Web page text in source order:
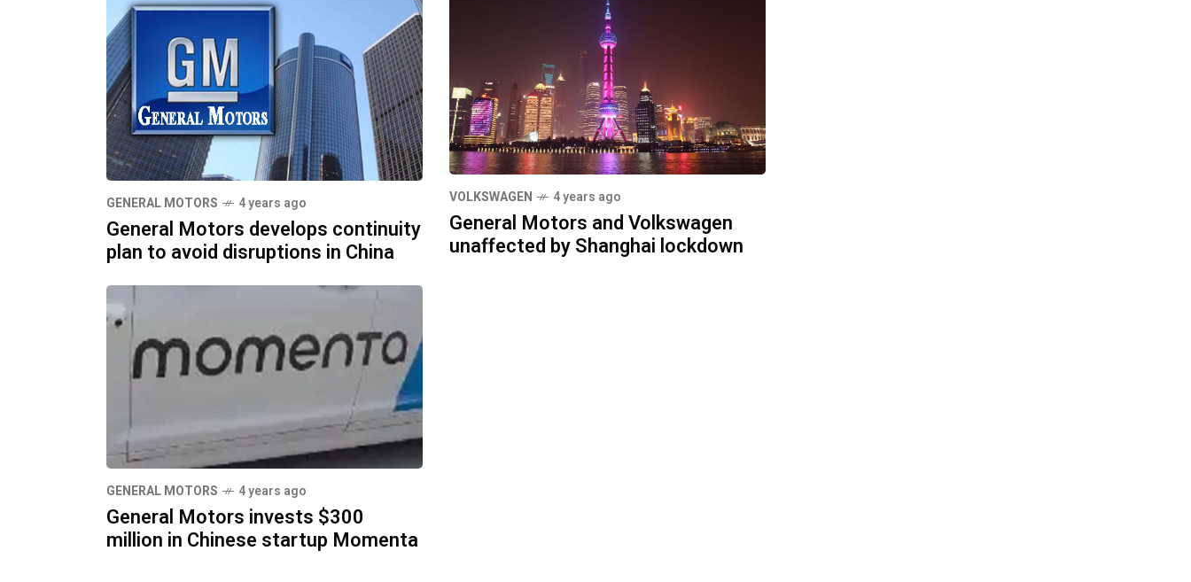
GENERAL MOTORS 4 years ago
General Motors develops continuity
plan to avoid disruptions in China
VOLKSWAGEN 4 years ago
General Motors and Volkswagen
unaffected by Shanghai lockdown
GENERAL MOTORS 4 years ago
General Motors invests $300
million in Chinese startup Momenta